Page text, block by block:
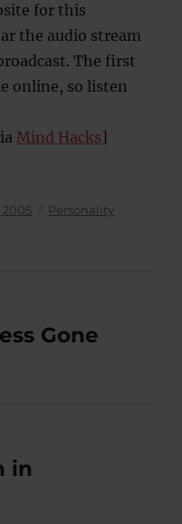
for this
the audio stream
The first
online, so listen
Mind Hacks]
2005 Categories
Personality
Gone
in